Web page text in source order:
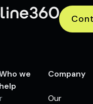
we
help
Company
Our